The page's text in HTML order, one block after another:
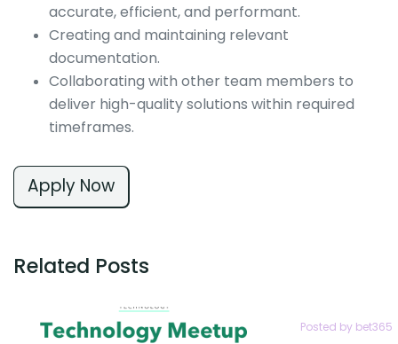
accurate, efficient, and performant.
Creating and maintaining relevant
documentation.
Collaborating with other team members to
deliver high-quality solutions within required
timeframes.
Apply Now
Related Posts
Posted by bet365